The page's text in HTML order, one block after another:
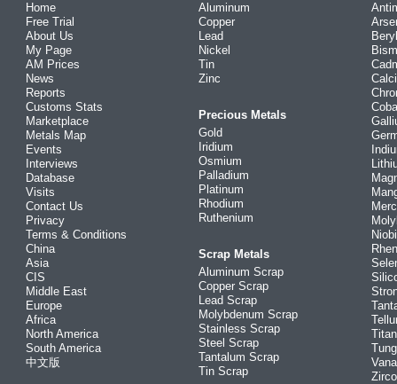
Home
Free Trial
About Us
My Page
AM Prices
News
Reports
Customs Stats
Marketplace
Metals Map
Events
Interviews
Database
Visits
Contact Us
Privacy
Terms & Conditions
China
Asia
CIS
Middle East
Europe
Africa
North America
South America
中文版
Aluminum
Copper
Lead
Nickel
Tin
Zinc
Precious Metals
Gold
Iridium
Osmium
Palladium
Platinum
Rhodium
Ruthenium
Scrap Metals
Aluminum Scrap
Copper Scrap
Lead Scrap
Molybdenum Scrap
Stainless Scrap
Steel Scrap
Tantalum Scrap
Tin Scrap